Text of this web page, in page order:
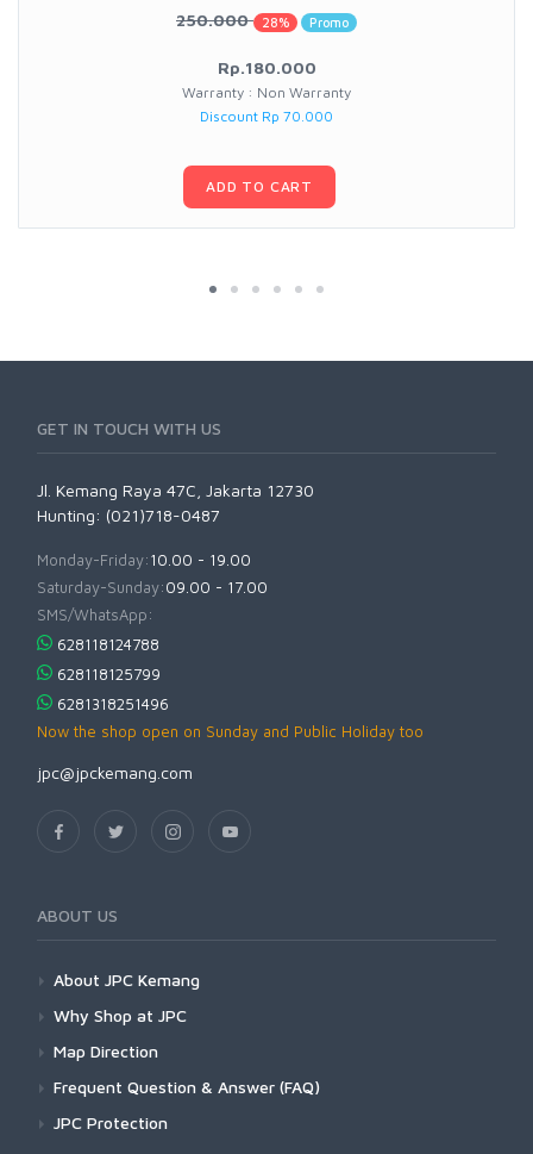
250.000 28% Promo
Rp.180.000
Warranty : Non Warranty
Discount Rp 70.000
ADD TO CART
GET IN TOUCH WITH US
Jl. Kemang Raya 47C, Jakarta 12730
Hunting: (021)718-0487
Monday-Friday:10.00 - 19.00
Saturday-Sunday:09.00 - 17.00
SMS/WhatsApp:
628118124788
628118125799
6281318251496
Now the shop open on Sunday and Public Holiday too
jpc@jpckemang.com
ABOUT US
About JPC Kemang
Why Shop at JPC
Map Direction
Frequent Question & Answer (FAQ)
JPC Protection